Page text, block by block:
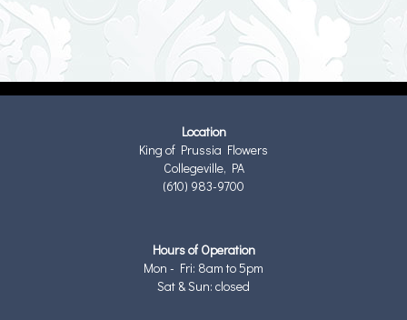
Location
King of Prussia Flowers
Collegeville, PA
(610) 983-9700
Hours of Operation
Mon - Fri: 8am to 5pm
Sat & Sun: closed